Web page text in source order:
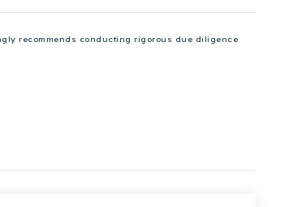
recommends conducting rigorous due diligence